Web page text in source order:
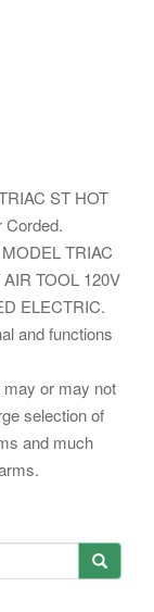
ST HOT
Corded.
TRIAC
TOOL 120V
ELECTRIC.
and functions
or may not
selection of
and much